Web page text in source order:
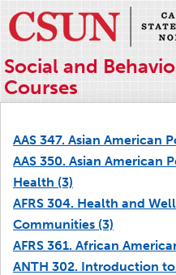
Social and
Courses
AAS 347. Asian American
AAS 350. Asian American
Health (3)
AFRS 304. Health and
Communities (3)
AFRS 361. African
ANTH 302. Introduction